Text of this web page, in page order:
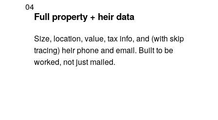
04
Full property + heir data
Size, location, value, tax info, and (with skip
tracing) heir phone and email. Built to be
worked, not just mailed.